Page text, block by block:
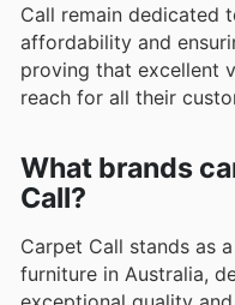
Call remain dedicated
affordability and
proving that excellent
reach for all their
What brands
Call?
Carpet Call stands as
furniture in Australia,